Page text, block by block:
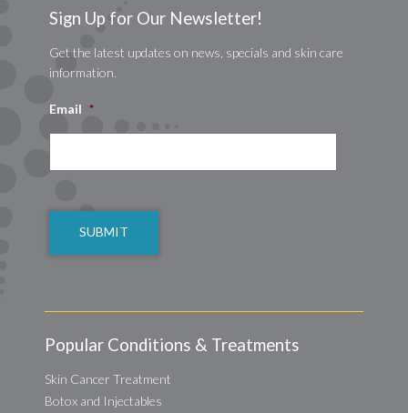
Sign Up for Our Newsletter!
Get the latest updates on news, specials and skin care
information.
Email *
Popular Conditions & Treatments
Skin Cancer Treatment
Botox and Injectables